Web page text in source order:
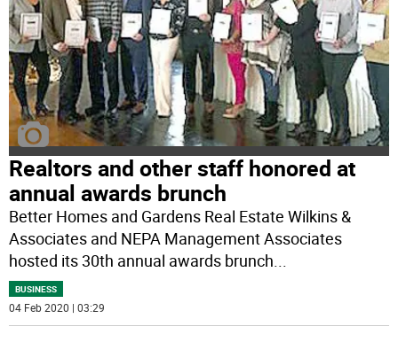
Realtors and other staff honored at
annual awards brunch
Better Homes and Gardens Real Estate Wilkins &
Associates and NEPA Management Associates
hosted its 30th annual awards brunch...
BUSINESS
04 Feb 2020 | 03:29